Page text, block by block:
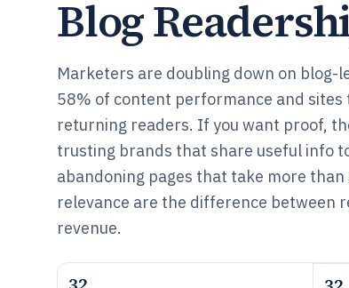
Blog
Marketers are doubling down on blog-
58% of content performance and
returning readers. If you want proof,
trusting brands that share useful info
abandoning pages that take more than
relevance are the difference between
revenue.